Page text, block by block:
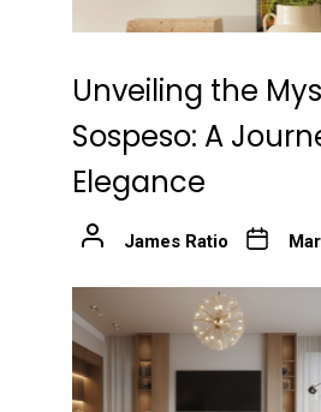
Unveiling the
Sospeso: A
Elegance
James Ratio